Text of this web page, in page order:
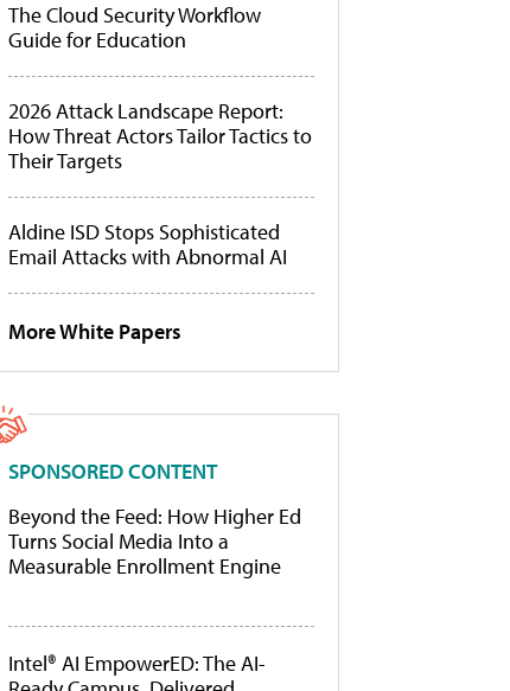
The Cloud Security Workflow
Guide for Education
2026 Attack Landscape Report:
How Threat Actors Tailor Tactics to
Their Targets
Aldine ISD Stops Sophisticated
Email Attacks with Abnormal AI
More White Papers
SPONSORED CONTENT
Beyond the Feed: How Higher Ed
Turns Social Media Into a
Measurable Enrollment Engine
Intel® AI EmpowerED: The AI-